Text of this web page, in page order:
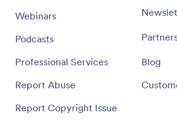
Webinars
Podcasts
Professional Services
Report Abuse
Report Copyright Issue
Blog